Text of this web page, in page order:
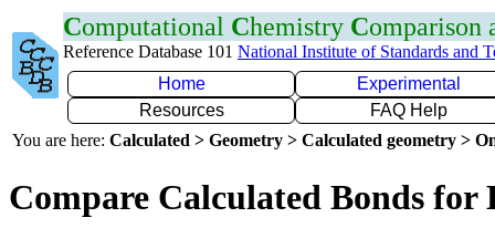
Computational Chemistry Comparison
Reference Database 101 National Institute of Standards and
Home
Experimental
Resources
FAQ Help
You are here: Calculated > Geometry > Calculated geometry >
Compare Calculated Bonds for